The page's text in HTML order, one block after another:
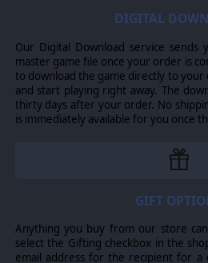
things escalate out of control,
game of hide and seek – at sea,
even in near-space. Command is
air/naval wargaming.
YOU ARE IN CONTROL
Surface fleets, submarine
yours to direct as you see fit –
skiff to the mightiest aircraft
era iron bombs, torpedoes &
multi-spectral recon satellites,
stand-off weapons, 200-knot
and hypersonic anti-ship ballistic
DIGITAL
Our Digital Download service
master game file once your order is
to download the game directly to
and start playing right away. The
thirty days after your order. No
is immediately available for you once
GIFT
Anything you buy from our store
select the Gifting checkbox in the
email address for the recipient for a